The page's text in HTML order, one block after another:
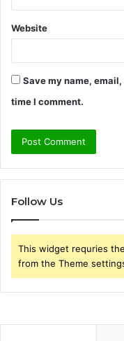
Website
Save my name,
time I comment.
Follow Us
This widget requries
from the Theme